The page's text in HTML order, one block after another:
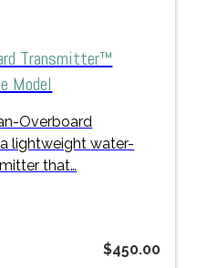
Transmitter™
Model
Overboard
lightweightwater-
that…
$450.00